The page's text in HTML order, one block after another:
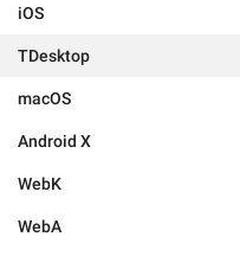
iOS
TDesktop
macOS
Android X
WebK
WebA